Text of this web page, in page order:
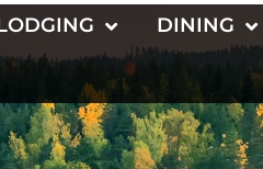
DINING